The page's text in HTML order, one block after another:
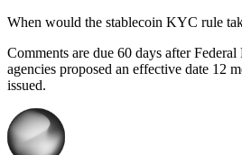
When would the stablecoin KYC rule
Comments are due 60 days after
agencies proposed an effective date 12
issued.